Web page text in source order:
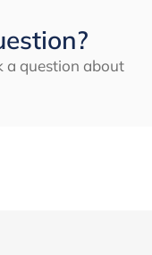
a question about